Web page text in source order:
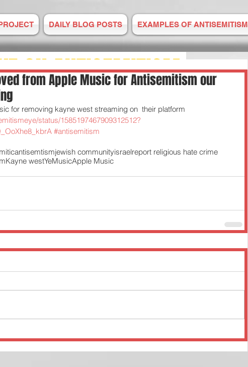
DAILY BLOG POSTS EXAMPLES OF ANTISEMITISM
ON ANTISEMITISM
IS RISING
TO US
2008
from Apple Music for Antisemitism our
for removing kayne west streaming on  their platform
status/1585197467909312512?
#antisemitism
antisemtismjewish communityisraelreport religious hate crime
Kayne westYeMusicApple Music